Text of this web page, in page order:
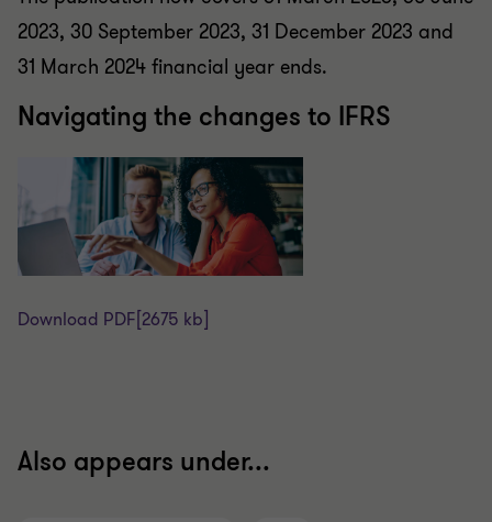
2023, 30 September 2023, 31 December 2023 and
31 March 2024 financial year ends.
Navigating the changes to IFRS
Download PDF [2675 kb]
Also appears under...